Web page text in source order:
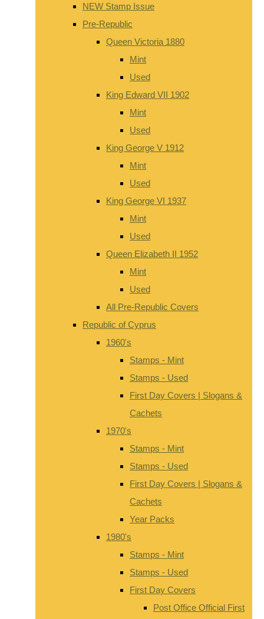
NEW Stamp Issue
Pre-Republic
Queen Victoria 1880
Mint
Used
King Edward VII 1902
Mint
Used
King George V 1912
Mint
Used
King George VI 1937
Mint
Used
Queen Elizabeth II 1952
Mint
Used
All Pre-Republic Covers
Republic of Cyprus
1960's
Stamps - Mint
Stamps - Used
First Day Covers | Slogans &
Cachets
1970's
Stamps - Mint
Stamps - Used
First Day Covers | Slogans &
Cachets
Year Packs
1980's
Stamps - Mint
Stamps - Used
First Day Covers
Post Office Official First